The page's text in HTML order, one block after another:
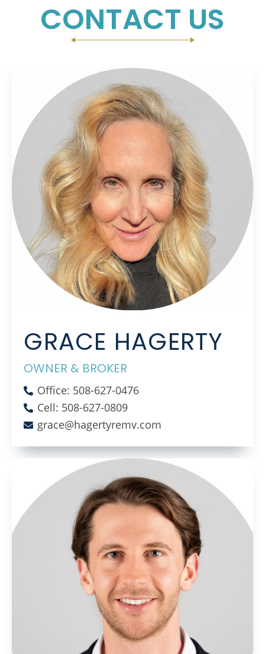
CONTACT US
GRACE HAGERTY
OWNER & BROKER
Office: 508-627-0476
Cell: 508-627-0809
grace@hagertyremv.com